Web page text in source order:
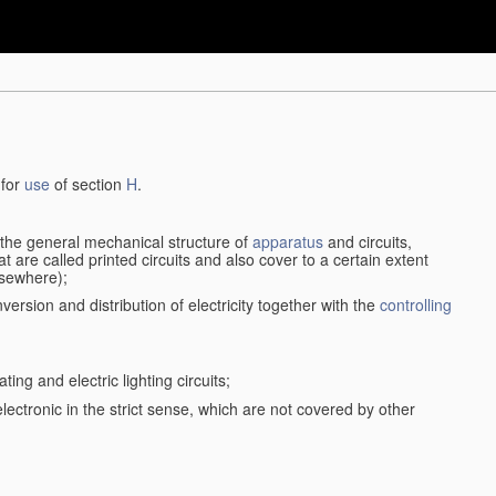
use of section H.
general mechanical structure of apparatus and circuits,
are called printed circuits and also cover to a certain extent
and distribution of electricity together with the controlling
and electric lighting circuits;
in the strict sense, which are not covered by other